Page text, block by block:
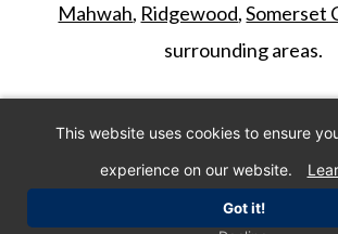
Mahwah, Ridgewood,Somerset
surrounding areas.
This website uses cookies to ensure
experience on our website.
Got it!